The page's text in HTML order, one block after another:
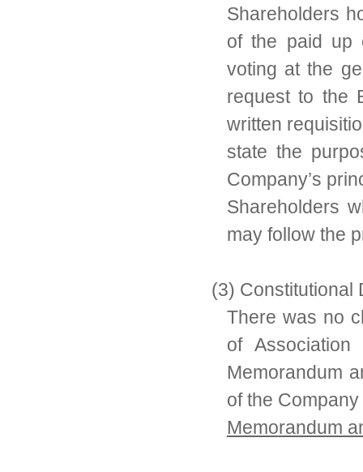
Shareholders
of the paid up
voting at the
request to the
written
state the
Company’s
Shareholders
may follow the
(3) Constitutional
There was no
of
Memorandum
of the
Memorandum